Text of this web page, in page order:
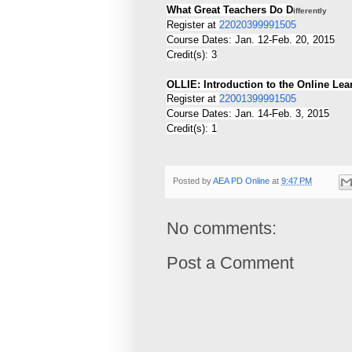
What Great Teachers Do Differently
Register at 22020399991505
Course Dates: Jan. 12-Feb. 20, 2015
Credit(s): 3
OLLIE: Introduction to the Online
Register at 22001399991505
Course Dates: Jan. 14-Feb. 3, 2015
Credit(s): 1
Posted byAEA PD Online at 9:47 PM
No comments:
Post a Comment